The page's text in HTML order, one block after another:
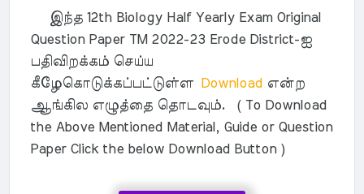
இந்த 12th Biology Half Yearly Exam Original
Question Paper TM 2022-23 Erode District-ஐ
பதிவிறக்கம் செய்ய
கீழேகொடுக்கப்பட்டுள்ளDownload என்ற
ஆங்கில எழுத்தை தொடவும். ( To Download
the Above Mentioned Material, Guide or Question
Paper Click the below Download Button )